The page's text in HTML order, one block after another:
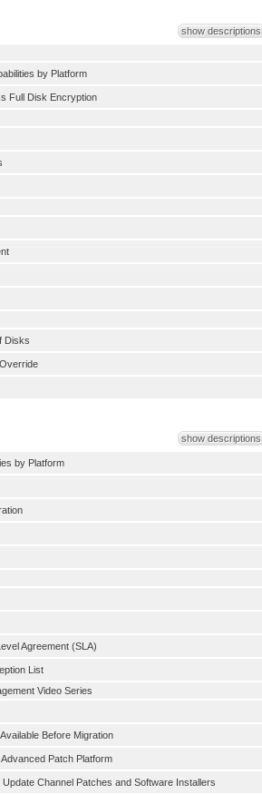
show descriptions
by Platform
Full Disk Encryption
Disks
show descriptions
by Platform
Agreement (SLA)
List
Video Series
Before Migration
Patch Platform
Channel Patches and Software Installers